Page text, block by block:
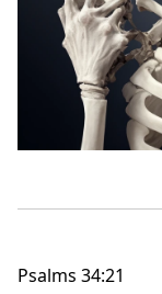
Psalms 34:21